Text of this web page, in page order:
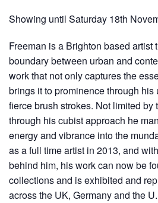
Showing until Saturday 18th
Freeman is a Brighton based artist
boundary between urban and
work that not only captures the
brings it to prominence through his
fierce brush strokes. Not limited
through his cubist approach he
energy and vibrance into the
as a full time artist in 2013, and
behind him, his work can now be
collections and is exhibited and
across the UK, Germany and the